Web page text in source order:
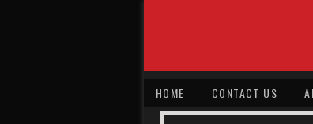
HOME CONTACT US